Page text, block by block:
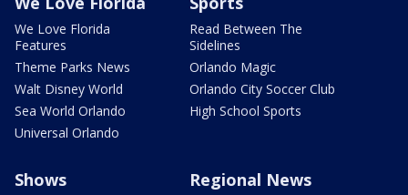
We Love Florida
Features
Theme Parks News
Walt Disney World
Sea World Orlando
Universal Orlando
Read Between The
Sidelines
Orlando Magic
Orlando City Soccer Club
High School Sports
Shows Regional News